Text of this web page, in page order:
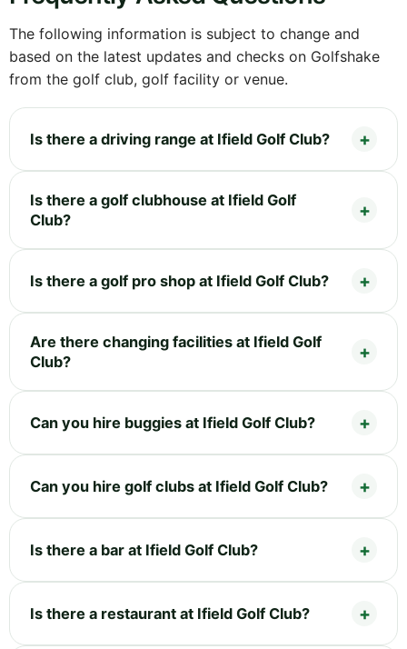
The following information is subject to change and
based on the latest updates and checks on Golfshake
from the golf club, golf facility or venue.
Is there a driving range at Ifield Golf Club?
Is there a golf clubhouse at Ifield Golf
Club?
Is there a golf pro shop at Ifield Golf Club?
Are there changing facilities at Ifield Golf
Club?
Can you hire buggies at Ifield Golf Club?
Can you hire golf clubs at Ifield Golf Club?
Is there a bar at Ifield Golf Club?
Is there a restaurant at Ifield Golf Club?